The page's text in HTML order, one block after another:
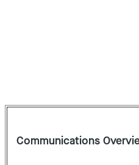
Communications